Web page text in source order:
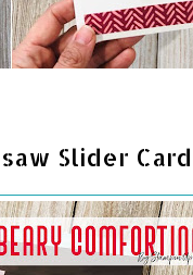
Slider Card